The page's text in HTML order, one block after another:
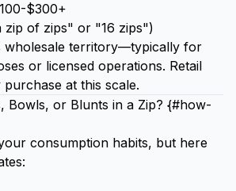
$300+
of zips" or "16 zips")
wholesale territory—typically for
or licensed operations. Retail
at this scale.
Bowls, or Blunts in a Zip? {#how-
consumption habits, but here